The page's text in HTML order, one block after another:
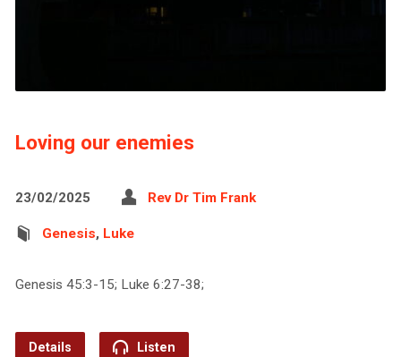
Loving our enemies
23/02/2025 Rev Dr Tim Frank
Genesis, Luke
Genesis 45:3-15; Luke 6:27-38;
Details Listen